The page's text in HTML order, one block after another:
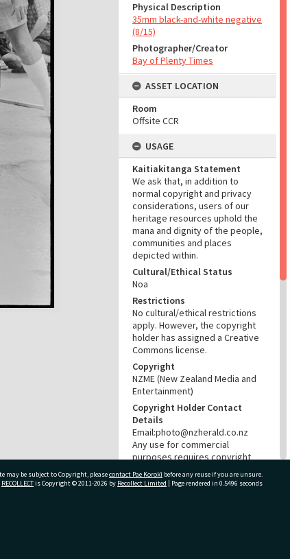
Physical Description
35mm black-and-white negative
(8/15)
Photographer/Creator
Bay of Plenty Times
ASSET LOCATION
Room
Offsite CCR
USAGE
Kaitiakitanga Statement
We ask that, in addition to
normal copyright and privacy
considerations, users of our
heritage resources uphold the
mana and dignity of the people,
communities and places
depicted within.
Cultural/Ethical Status
Noa
Restrictions
No cultural/ethical restrictions
apply. However, the copyright
holder has assigned a Creative
Commons license.
Copyright
NZME (New Zealand Media and
Entertainment)
Copyright Holder Contact
Details
Email:photo@nzherald.co.nz
Any use for commercial
purposes requires copyright
clearance from NZME, and a
licence fee may apply.
may be subject to Copyright, pleasecontact Pae Korokī before any reuse if you are unsure.
RECOLLECTis Copyright © 2011-2026 by Recollect Limited | Page rendered in 0.5496 seconds